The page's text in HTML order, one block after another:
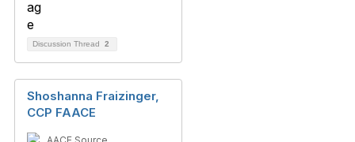
Discussion Thread 2
Shoshanna Fraizinger,
CCP FAACE